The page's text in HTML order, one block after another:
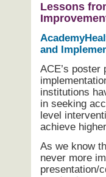
Lessons
and
ACE’s poster
institutions
in seeking
level
achieve
As we know
never more
presentation/